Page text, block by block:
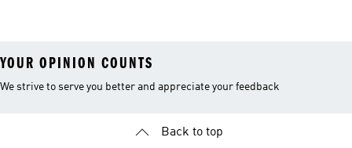
YOUR OPINION COUNTS
We strive to serve you better and appreciate your feedback
Back to top